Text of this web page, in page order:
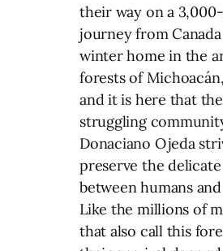
their way on a
journey from
winter home in the
forests of
and it is here that the
struggling
Donaciano Ojeda
preserve the delicate
between humans
Like the millions of
that also call this